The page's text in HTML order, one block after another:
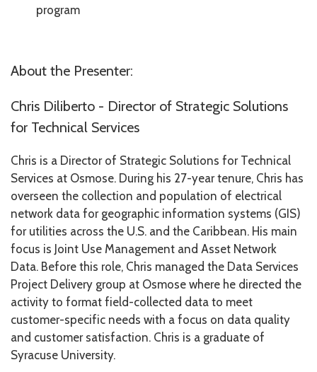
program
About the Presenter:
Chris Diliberto - Director of Strategic Solutions
for Technical Services
Chris is a Director of Strategic Solutions for Technical
Services at Osmose. During his 27-year tenure, Chris has
overseen the collection and population of electrical
network data for geographic information systems (GIS)
for utilities across the U.S. and the Caribbean. His main
focus is Joint Use Management and Asset Network
Data. Before this role, Chris managed the Data Services
Project Delivery group at Osmose where he directed the
activity to format field-collected data to meet
customer-specific needs with a focus on data quality
and customer satisfaction. Chris is a graduate of
Syracuse University.